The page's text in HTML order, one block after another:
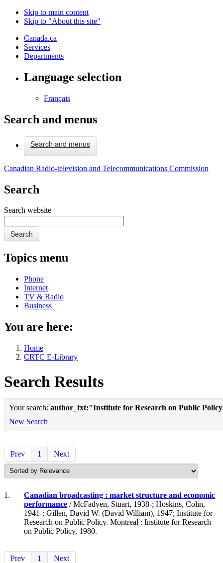
Skip to main content
Skip to "About this site"
Canada.ca
Services
Departments
Language selection
Français
Search and menus
Search and menus
Canadian Radio-television and Telecommunications Commission
Search
Search website
Search
Topics menu
Phone
Internet
TV & Radio
Business
You are here:
Home
CRTC E-Library
Search Results
Your search: author_txt:"Institute for Research on Public
New Search
Prev 1 Next
1.
Canadian broadcasting : market structure and economic
performance / McFadyen, Stuart, 1938-; Hoskins, Colin,
1941-; Gillen, David W. (David William), 1947; Institute for
Research on Public Policy. Montreal : Institute for Research
on Public Policy, 1980.
Prev 1 Next